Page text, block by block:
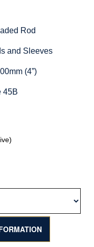
Rod
and Sleeves
(4”)
45B